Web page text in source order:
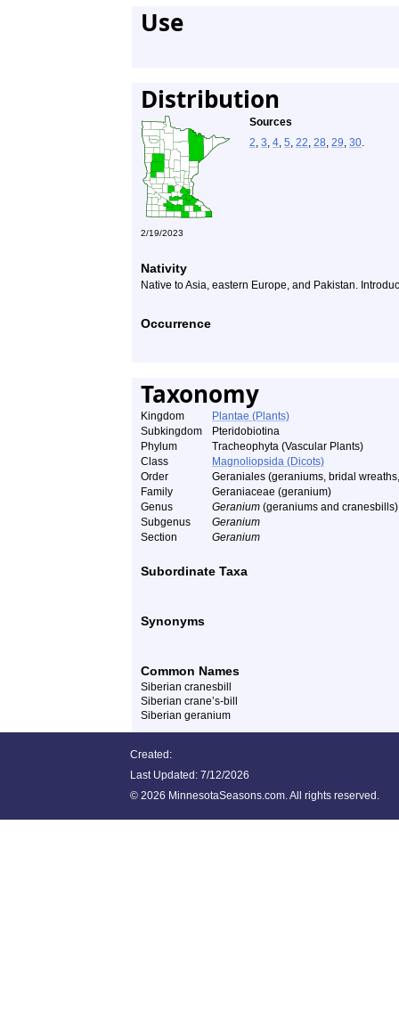
Use
Distribution
Sources
2, 3, 4, 5, 22, 28, 29, 30.
2/19/2023
Nativity
Native to Asia, eastern Europe, and Pakistan.
Occurrence
Taxonomy
Kingdom
Plantae (Plants)
Subkingdom
Pteridobiotina
Phylum
Tracheophyta (Vascular Plants)
Class
Magnoliopsida (Dicots)
Order
Geraniales (geraniums, bridal
Family
Geraniaceae (geranium)
Genus
Geranium (geraniums and cranesbills)
Subgenus
Geranium
Section
Geranium
Subordinate Taxa
Synonyms
Common Names
Siberian cranesbill
Siberian crane’s-bill
Siberian geranium
Created:
Last Updated: 7/12/2026
© 2026 MinnesotaSeasons.com. All rights reserved.